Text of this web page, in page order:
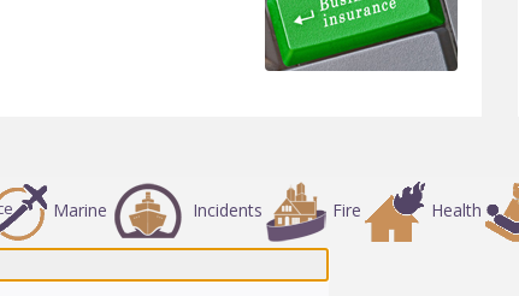
Health
Fire
Incidents
Marine